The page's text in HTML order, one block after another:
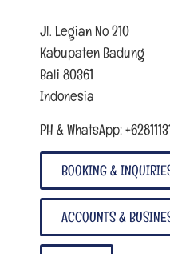
Jl. Legian No 210
Kabupaten Badung
Bali 80361
Indonesia
PH & WhatsApp:
BOOKING &
ACCOUNTS &